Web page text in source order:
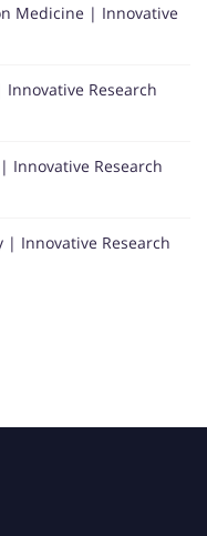
Medicine | Innovative
Research
Innovative Research
| Innovative Research